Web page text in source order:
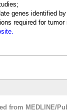
genes identified
required for
from MEDLINE/